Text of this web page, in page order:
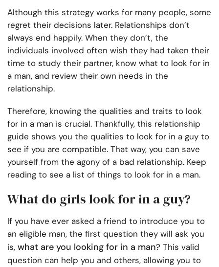
Although this strategy works for many people, some
regret their decisions later. Relationships don’t
always end happily. When they don’t, the
individuals involved often wish they had taken their
time to study their partner, know what to look for in
a man, and review their own needs in the
relationship.
Therefore, knowing the qualities and traits to look
for in a man is crucial. Thankfully, this relationship
guide shows you the qualities to look for in a guy to
see if you are compatible. That way, you can save
yourself from the agony of a bad relationship. Keep
reading to see a list of things to look for in a man.
What do girls look for in a guy?
If you have ever asked a friend to introduce you to
an eligible man, the first question they will ask you
is, what are you looking for in a man? This valid
question can help you and others, allowing you to